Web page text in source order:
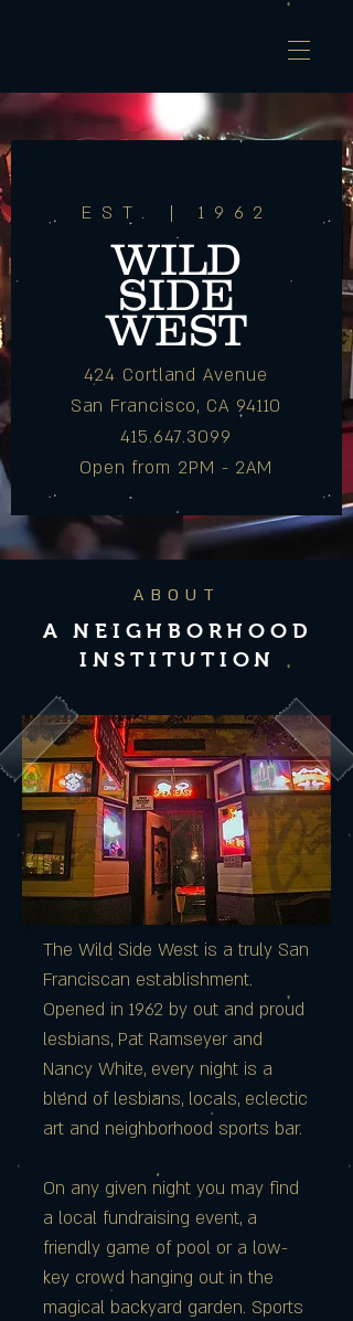
424 Cortland Avenue
San Francisco, CA 94110
415.647.3099
Open from 2PM - 2AM
WILD
SIDE
WEST
EST. | 1962
ABOUT
A NEIGHBORHOOD
INSTITUTION
The Wild Side West is a truly San
Franciscan establishment.
Opened in 1962 by out and proud
lesbians, Pat Ramseyer and
Nancy White, every night is a
blend of lesbians, locals, eclectic
art and neighborhood sports bar.
On any given night you may find
a local fundraising event, a
friendly game of pool or a low-
key crowd hanging out in the
magical backyard garden. Sports